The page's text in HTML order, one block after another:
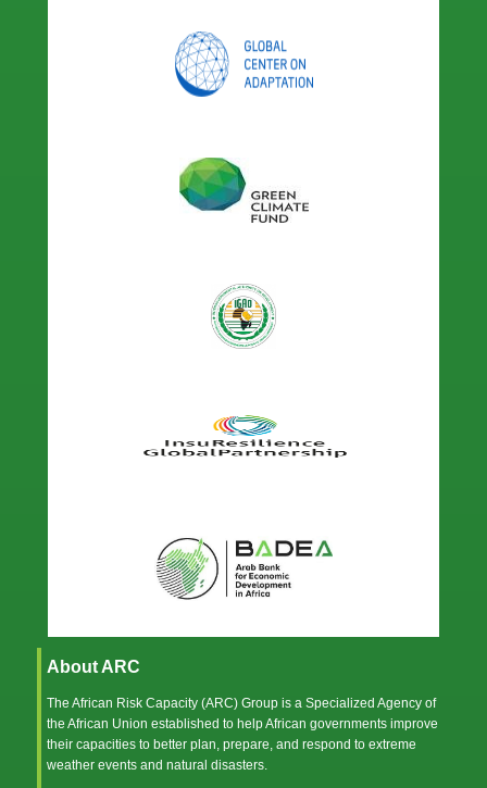
About ARC
The African Risk Capacity (ARC) Group is a Specialized Agency of
the African Union established to help African governments improve
their capacities to better plan, prepare, and respond to extreme
weather events and natural disasters.